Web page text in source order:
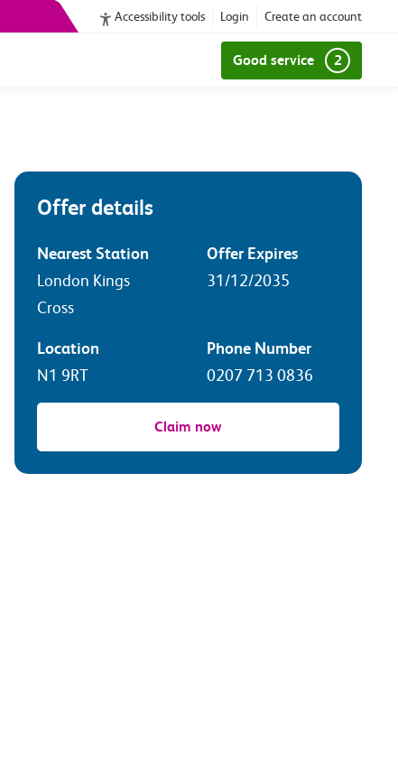
Accessibility tools Login Create an account
Good service 2
Offer details
Nearest Station
London Kings
Cross
Offer Expires
31/12/2035
Location
N1 9RT
Phone Number
0207 713 0836
Claim now